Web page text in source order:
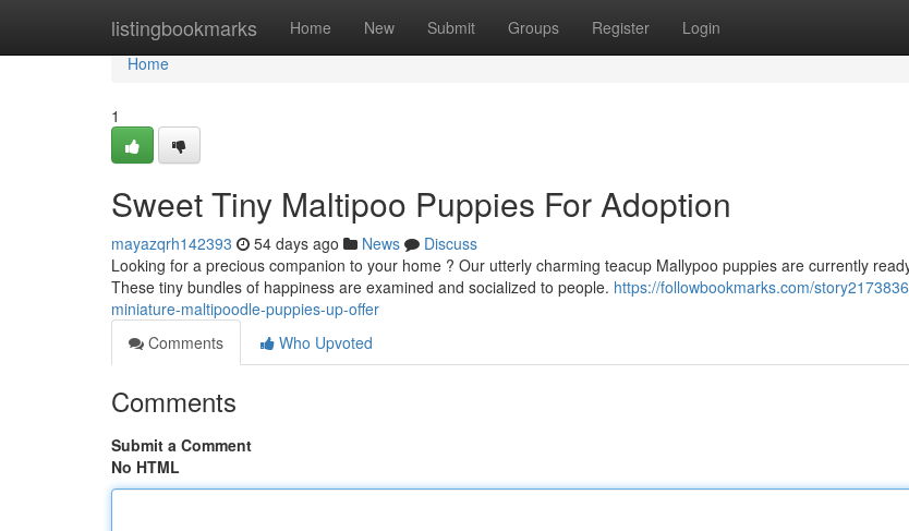
listingbookmarks Home New Submit Groups Register Login
Home
Home
1
Sweet Tiny Maltipoo Puppies For Adoption
mayazqrh142393 54 days ago News
Discuss
Looking for a precious companion to your home ? Our utterly charming teacup Mallypoo puppies are currently
These tiny bundles of happiness are examined and socialized to people. https://followbookmarks.com/
miniature-maltipoodle-puppies-up-offer
Comments
Who Upvoted
Comments
Submit a Comment
No HTML